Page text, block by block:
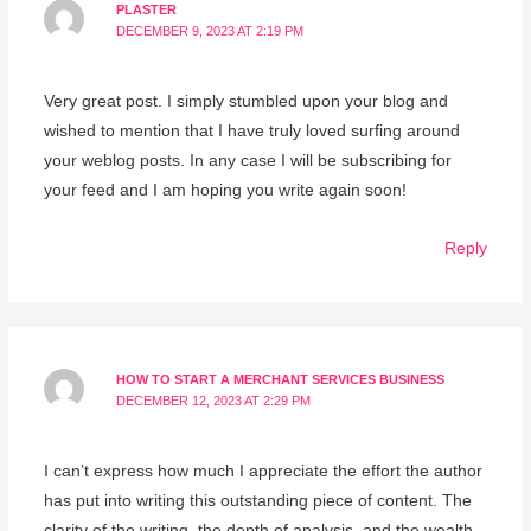
PLASTER
DECEMBER 9, 2023 AT 2:19 PM
Very great post. I simply stumbled upon your blog and
wished to mention that I have truly loved surfing around
your weblog posts. In any case I will be subscribing for
your feed and I am hoping you write again soon!
Reply
HOW TO START A MERCHANT SERVICES BUSINESS
DECEMBER 12, 2023 AT 2:29 PM
I can’t express how much I appreciate the effort the author
has put into writing this outstanding piece of content. The